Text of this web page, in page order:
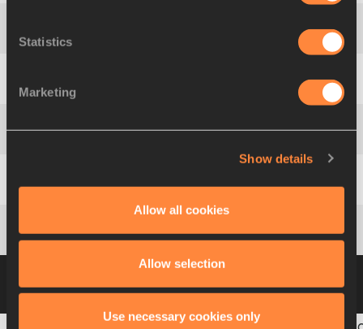
Statistics
Marketing
Show details
Allow all cookies
Allow selection
Use necessary cookies only
559 AndrésSILVA
451 TiagoMARTO
10 JUL 2003 10:11
row below to view more information